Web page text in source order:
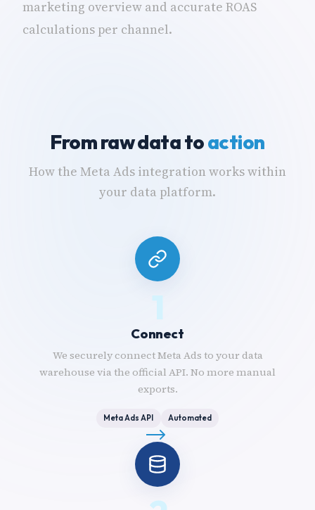
marketing overview and accurate ROAS
calculations per channel.
From raw data toaction
How the Meta Ads integration works within
your data platform.
1
Connect
We securely connect Meta Ads to your data
warehouse via the official API. No more manual
exports.
Meta Ads API Automated